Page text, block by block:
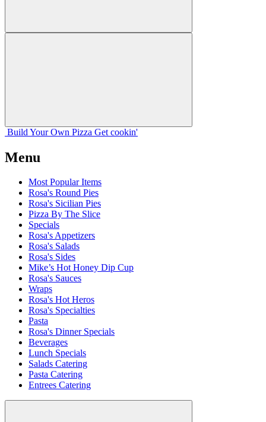
Build Your Own Pizza Get cookin'
Menu
Most Popular Items
Rosa's Round Pies
Rosa's Sicilian Pies
Pizza By The Slice
Specials
Rosa's Appetizers
Rosa's Salads
Rosa's Sides
Mike’s Hot Honey Dip Cup
Rosa's Sauces
Wraps
Rosa's Hot Heros
Rosa's Specialties
Pasta
Rosa's Dinner Specials
Beverages
Lunch Specials
Salads Catering
Pasta Catering
Entrees Catering